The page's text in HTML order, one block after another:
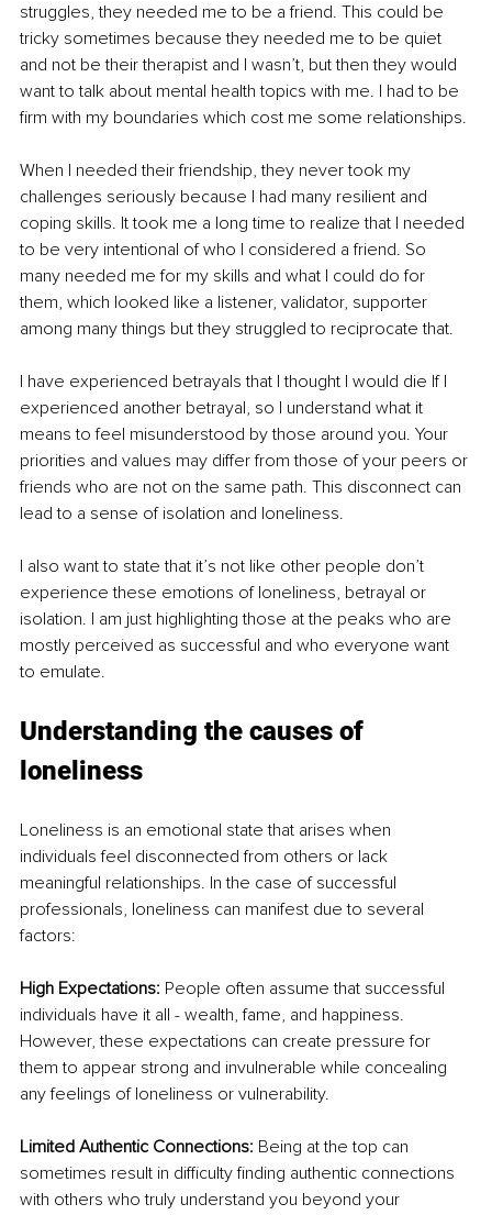
struggles, they needed me to be a friend. This could be
tricky sometimes because they needed me to be quiet
and not be their therapist and I wasn’t, but then they would
want to talk about mental health topics with me. I had to be
firm with my boundaries which cost me some relationships.
When I needed their friendship, they never took my
challenges seriously because I had many resilient and
coping skills. It took me a long time to realize that I needed
to be very intentional of who I considered a friend. So
many needed me for my skills and what I could do for
them, which looked like a listener, validator, supporter
among many things but they struggled to reciprocate that.
I have experienced betrayals that I thought I would die If I
experienced another betrayal, so I understand what it
means to feel misunderstood by those around you. Your
priorities and values may differ from those of your peers or
friends who are not on the same path. This disconnect can
lead to a sense of isolation and loneliness.
I also want to state that it’s not like other people don’t
experience these emotions of loneliness, betrayal or
isolation. I am just highlighting those at the peaks who are
mostly perceived as successful and who everyone want
to emulate.
Understanding the causes of
loneliness
Loneliness is an emotional state that arises when
individuals feel disconnected from others or lack
meaningful relationships. In the case of successful
professionals, loneliness can manifest due to several
factors:
High Expectations: People often assume that successful
individuals have it all - wealth, fame, and happiness.
However, these expectations can create pressure for
them to appear strong and invulnerable while concealing
any feelings of loneliness or vulnerability.
Limited Authentic Connections: Being at the top can
sometimes result in difficulty finding authentic connections
with others who truly understand you beyond your